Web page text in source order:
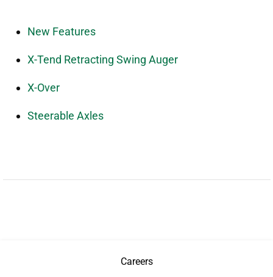
New Features
X-Tend Retracting Swing Auger
X-Over
Steerable Axles
Careers